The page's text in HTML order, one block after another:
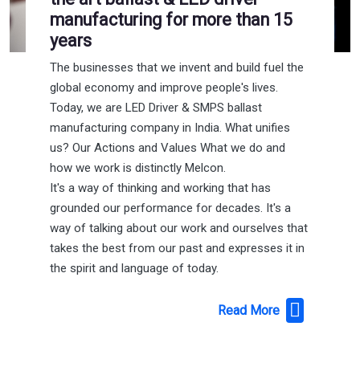
manufacturing for more than 15
years
The businesses that we invent and build fuel the
global economy and improve people's lives.
Today, we are LED Driver & SMPS ballast
manufacturing company in India. What unifies
us? Our Actions and Values What we do and
how we work is distinctly Melcon.
It's a way of thinking and working that has
grounded our performance for decades. It's a
way of talking about our work and ourselves that
takes the best from our past and expresses it in
the spirit and language of today.
Read More